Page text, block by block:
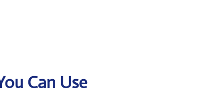
Can Use